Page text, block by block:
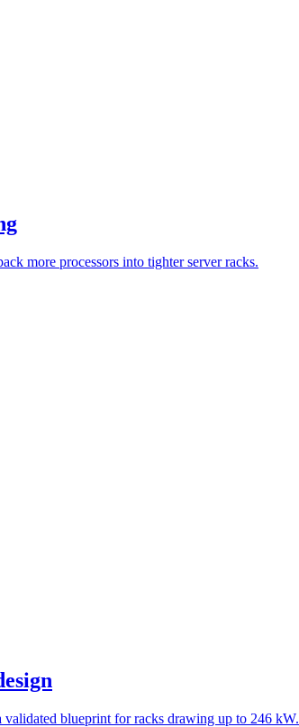
more processors into tighter server racks.
blueprint for racks drawing up to 246 kW.